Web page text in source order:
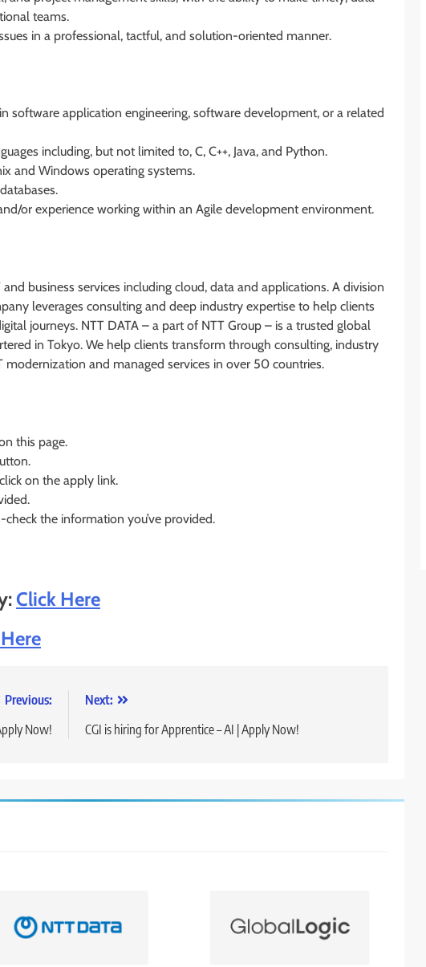
teams.
in a professional, tactful, and solution-oriented manner.
software application engineering, software development, or a related
including, but not limited to, C, C++, Java, and Python.
and Windows operating systems.
or experience working within an Agile development environment.
business services including cloud, data and applications. A division
leverages consulting and deep industry expertise to help clients
journeys. NTT DATA – a part of NTT Group – is a trusted global
in Tokyo. We help clients transform through consulting, industry
modernization and managed services in over 50 countries.
this page.
on the apply link.
the information you’ve provided.
Click Here
Previous:
Now!
Next:
CGI is hiring for Apprentice – AI | Apply Now!